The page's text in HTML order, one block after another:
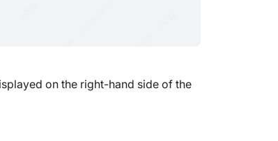
on the right-hand side of the